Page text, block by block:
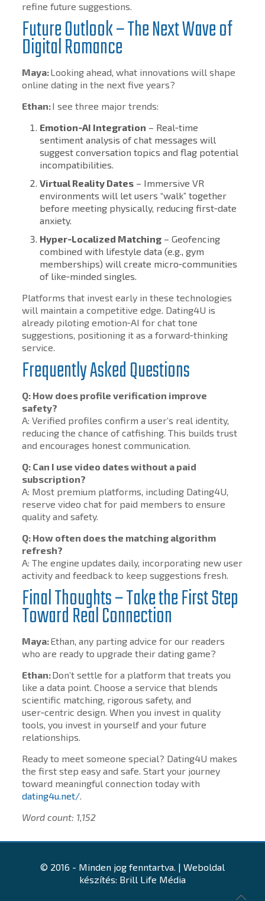
refine future suggestions.
Future Outlook – The Next Wave of
Digital Romance
Maya:Looking ahead, what innovations will shape
online dating in the next five years?
Ethan:I see three major trends:
Emotion‑AI Integration – Real‑time
sentiment analysis of chat messages will
suggest conversation topics and flag potential
incompatibilities.
Virtual Reality Dates– Immersive VR
environments will let users “walk” together
before meeting physically, reducing first‑date
anxiety.
Hyper‑Localized Matching– Geofencing
combined with lifestyle data (e.g., gym
memberships) will create micro‑communities
of like‑minded singles.
Platforms that invest early in these technologies
will maintain a competitive edge. Dating4U is
already piloting emotion‑AI for chat tone
suggestions, positioning it as a forward‑thinking
service.
Frequently Asked Questions
Q: How does profile verification improve
safety?
A: Verified profiles confirm a user’s real identity,
reducing the chance of catfishing. This builds trust
and encourages honest communication.
Q: Can I use video dates without a paid
subscription?
A: Most premium platforms, including Dating4U,
reserve video chat for paid members to ensure
quality and safety.
Q: How often does the matching algorithm
refresh?
A: The engine updates daily, incorporating new user
activity and feedback to keep suggestions fresh.
Final Thoughts – Take the First Step
Toward Real Connection
Maya:Ethan, any parting advice for our readers
who are ready to upgrade their dating game?
Ethan:Don’t settle for a platform that treats you
like a data point. Choose a service that blends
scientific matching, rigorous safety, and
user‑centric design. When you invest in quality
tools, you invest in yourself and your future
relationships.
Ready to meet someone special? Dating4U makes
the first step easy and safe. Start your journey
toward meaningful connection today with
dating4u.net/.
Word count: 1,152
© 2016 - Minden jog fenntartva. | Weboldal
készítés: Brill Life Média